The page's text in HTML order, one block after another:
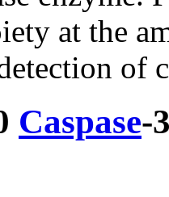
at the
of
Caspase-